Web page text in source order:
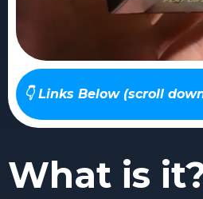
👇 Links Below (scroll
What is